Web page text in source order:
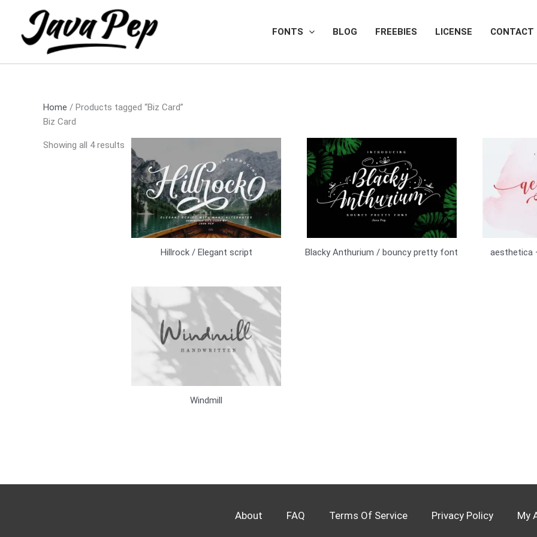
content
FONTS BLOG FREEBIES LICENSE CONTACT
Home / Products tagged “Biz Card”
Biz Card
Showing all 4 results
by
latest
Hillrock / Elegant script Blacky Anthurium / bouncy pretty font aesthetica
Windmill
About FAQ Terms Of Service Privacy Policy My